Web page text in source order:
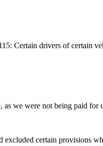
Certain drivers of certain
as we were not being paid for
certain provisions